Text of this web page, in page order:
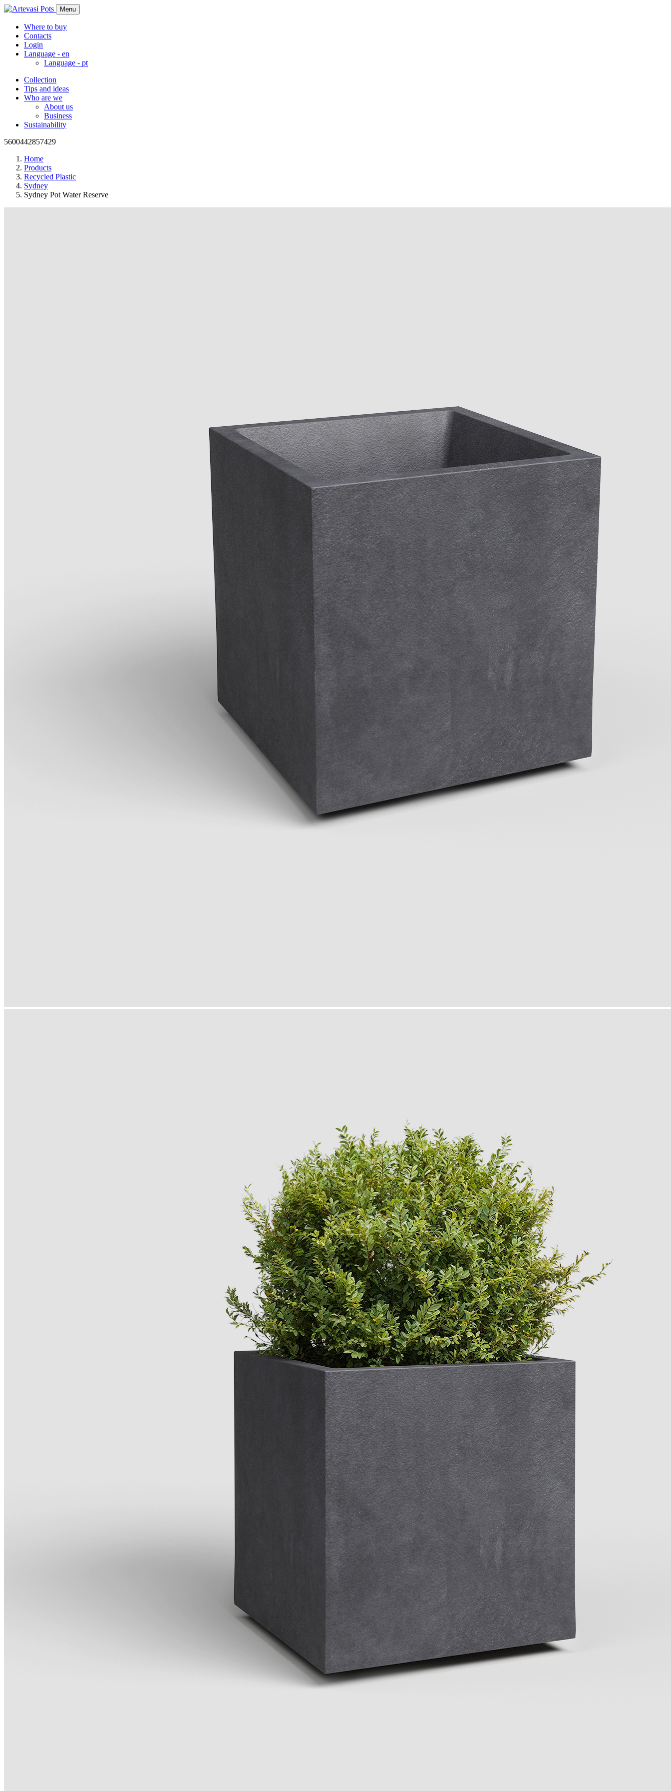
Menu
Where to buy
Contacts
Login
Language - en
Language - pt
Collection
Tips and ideas
Who are we
About us
Business
Sustainability
5600442857429
Home
Products
Recycled Plastic
Sydney
Sydney Pot Water Reserve